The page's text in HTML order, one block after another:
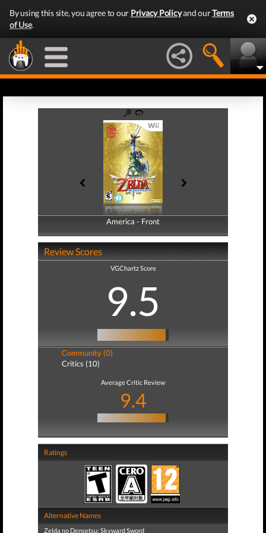
By using this site, you agree to our Privacy Policyand ourTerms
of Use.
America - Front
America - Back
Review Scores
VGChartz Score
9.5
Community (0)
Critics (10)
Average Critic Review
9.4
Ratings
Alternative Names
Zelda no Densetsu: Skyward Sword